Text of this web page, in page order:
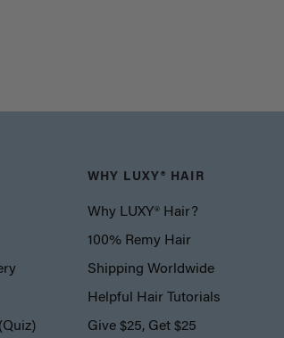
WHY LUXY® HAIR
Why LUXY® Hair?
100% Remy Hair
Shipping Worldwide
Helpful Hair Tutorials
Give $25, Get $25